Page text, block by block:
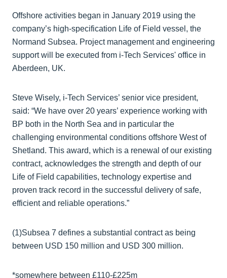
Offshore activities began in January 2019 using the
company’s high-specification Life of Field vessel, the
Normand Subsea. Project management and engineering
support will be executed from i-Tech Services' office in
Aberdeen, UK.
Steve Wisely, i-Tech Services’ senior vice president,
said: “We have over 20 years’ experience working with
BP both in the North Sea and in particular the
challenging environmental conditions offshore West of
Shetland. This award, which is a renewal of our existing
contract, acknowledges the strength and depth of our
Life of Field capabilities, technology expertise and
proven track record in the successful delivery of safe,
efficient and reliable operations.”
(1)Subsea 7 defines a substantial contract as being
between USD 150 million and USD 300 million.
*somewhere between £110-£225m